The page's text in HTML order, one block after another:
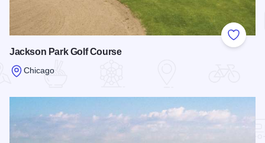
Add to
Jackson Park Golf Course
Chicago